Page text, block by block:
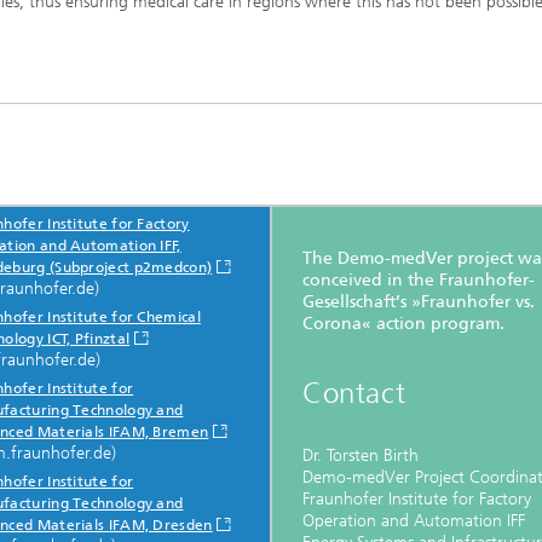
Institutes
Institute for Factory
and Automation IFF,
(Subproject p2medcon)
Institute for Chemical
ICT, Pfinztal
Institute for
Technology and
Materials IFAM, Bremen
Institute for
Technology and
Materials IFAM, Dresden
The Demo-medVer project
conceived in the Fraunhofer-
Gesellschaft’s »Fraunhofer vs.
Corona« action program.
Contact
Dr. Torsten Birth
Demo-medVer Project
Fraunhofer Institute for Factory
Operation and Automation IFF